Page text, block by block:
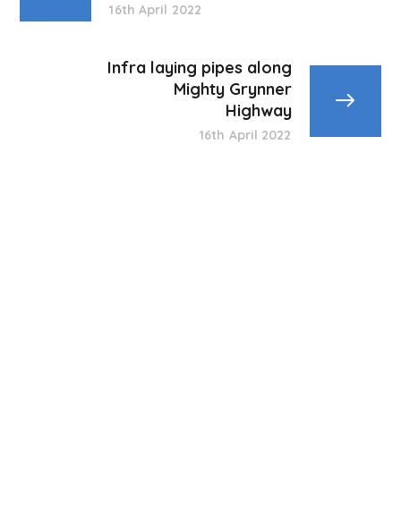
16th April 2022
Infra laying pipes along
Mighty Grynner
Highway
16th April 2022